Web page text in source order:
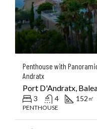
Penthouse with
Andratx
Port D'Andratx,
3 4 152 ㎡
PENTHOUSE